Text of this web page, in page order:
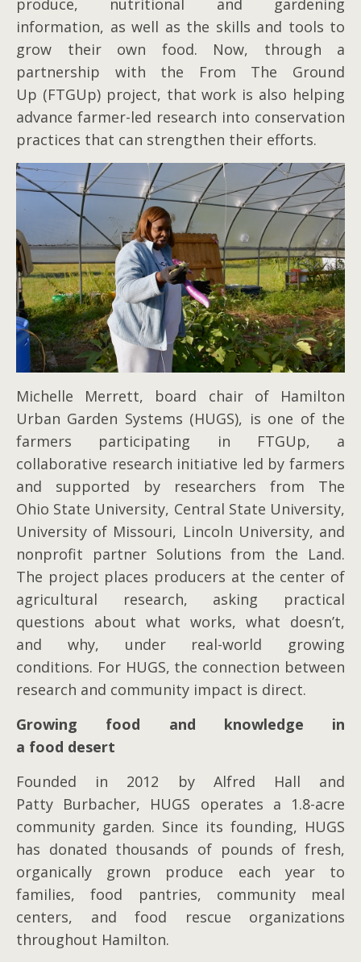
produce, nutritional and gardening
information, as well as the skills and tools to
grow their own food. Now, through a
partnership with the From The Ground
Up (FTGUp) project, that work is also helping
advance farmer-led research into conservation
practices that can strengthen their efforts.
Michelle Merrett, board chair of Hamilton
Urban Garden Systems (HUGS), is one of the
farmers participating in FTGUp, a
collaborative research initiative led by farmers
and supported by researchers from The
Ohio State University, Central State University,
University of Missouri, Lincoln University, and
nonprofit partner Solutions from the Land.
The project places producers at the center of
agricultural research, asking practical
questions about what works, what doesn’t,
and why, under real-world growing
conditions. For HUGS, the connection between
research and community impact is direct.
Growing food and knowledge in
a food desert
Founded in 2012 by Alfred Hall and
Patty Burbacher, HUGS operates a 1.8-acre
community garden. Since its founding, HUGS
has donated thousands of pounds of fresh,
organically grown produce each year to
families, food pantries, community meal
centers, and food rescue organizations
throughout Hamilton.